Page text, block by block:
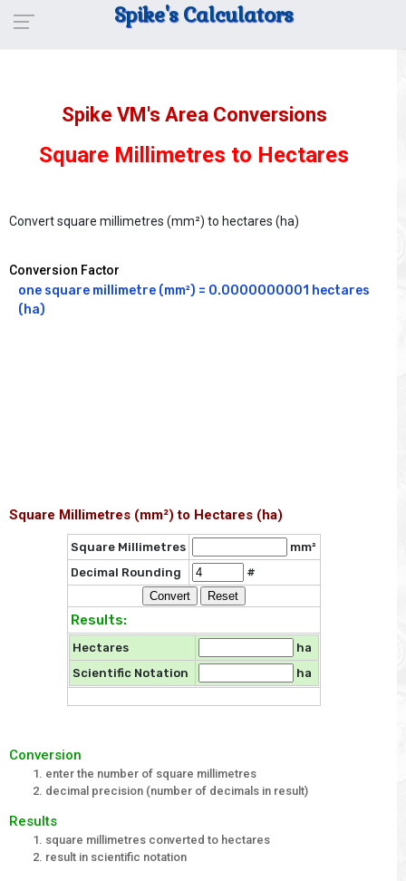
Spike's Calculators
Spike VM's Area Conversions
Square Millimetres to Hectares
Convert square millimetres (mm²) to hectares (ha)
Conversion Factor
one square millimetre (mm²) = 0.0000000001 hectares
(ha)
Square Millimetres (mm²) to Hectares (ha)
Square Millimetres
mm²
Decimal Rounding
#
Results:
Hectares
ha
Scientific Notation
ha
Conversion
enter the number of square millimetres
decimal precision (number of decimals in result)
Results
square millimetres converted to hectares
result in scientific notation